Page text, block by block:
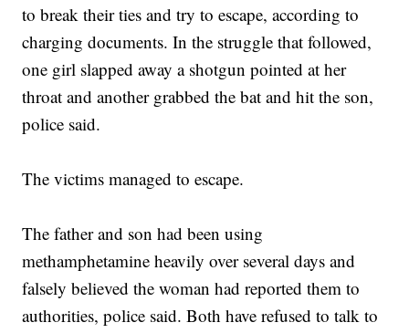
to break their ties and try to escape, according to
charging documents. In the struggle that followed,
one girl slapped away a shotgun pointed at her
throat and another grabbed the bat and hit the son,
police said.
The victims managed to escape.
The father and son had been using
methamphetamine heavily over several days and
falsely believed the woman had reported them to
authorities, police said. Both have refused to talk to